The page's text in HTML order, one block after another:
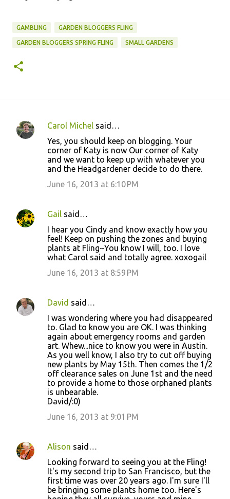
GAMBLING GARDEN BLOGGERS FLING
GARDEN BLOGGERS SPRING FLING SMALL GARDENS
C
t
Carol Michel said…
Yes, you should keep on blogging. Your
corner of Katy is now Our corner of Katy
and we want to keep up with whatever you
and the Headgardener decide to do there.
June 16, 2013 at 6:10 PM
Gail said…
I hear you Cindy and know exactly how you
feel! Keep on pushing the zones and buying
plants at Fling~You know I will, too. I love
what Carol said and totally agree. xoxogail
June 16, 2013 at 8:59 PM
David said…
I was wondering where you had disappeared
to. Glad to know you are OK. I was thinking
again about emergency rooms and garden
art. Whew...nice to know you were in Austin.
As you well know, I also try to cut off buying
new plants by May 15th. Then comes the 1/2
off clearance sales on June 1st and the need
to provide a home to those orphaned plants
is unbearable.
David/:0)
June 16, 2013 at 9:01 PM
Alison said…
Looking forward to seeing you at the Fling!
It's my second trip to San Francisco, but the
first time was over 20 years ago. I'm sure I'll
be bringing some plants home too. Here's